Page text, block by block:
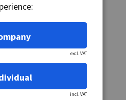
excl. VAT
incl. VAT